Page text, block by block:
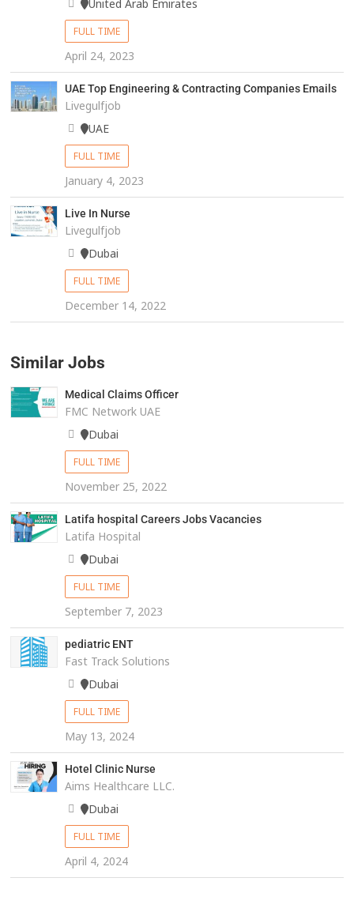
United Arab Emirates
FULL TIME
April 24, 2023
UAE Top Engineering & Contracting Companies Emails
Livegulfjob
UAE
FULL TIME
January 4, 2023
Live In Nurse
Livegulfjob
Dubai
FULL TIME
December 14, 2022
Similar Jobs
Medical Claims Officer
FMC Network UAE
Dubai
FULL TIME
November 25, 2022
Latifa hospital Careers Jobs Vacancies
Latifa Hospital
Dubai
FULL TIME
September 7, 2023
pediatric ENT
Fast Track Solutions
Dubai
FULL TIME
May 13, 2024
Hotel Clinic Nurse
Aims Healthcare LLC.
Dubai
FULL TIME
April 4, 2024